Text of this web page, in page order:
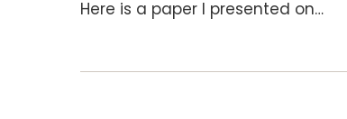
Here is a paper I presented on…